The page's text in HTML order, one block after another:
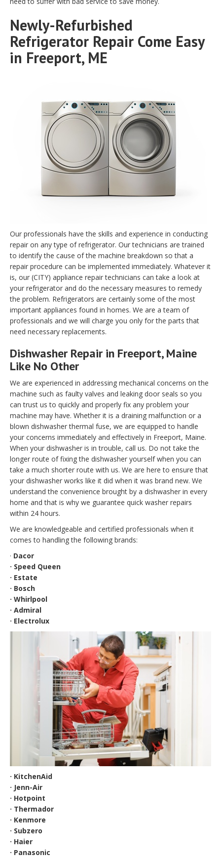
Newly-Refurbished
Refrigerator Repair Come Easy
in Freeport, ME
Our professionals have the skills and experience in conducting
repair on any type of refrigerator. Our technicians are trained
to identify the cause of the machine breakdown so that a
repair procedure can be implemented immediately. Whatever it
is, our (CITY) appliance repair technicians can take a look at
your refrigerator and do the necessary measures to remedy
the problem. Refrigerators are certainly some of the most
important appliances found in homes. We are a team of
professionals and we will charge you only for the parts that
need necessary replacements.
Dishwasher Repair in Freeport, Maine
Like No Other
We are experienced in addressing mechanical concerns on the
machine such as faulty valves and leaking door seals so you
can trust us to quickly and properly fix any problem your
machine may have. Whether it is a draining malfunction or a
blown dishwasher thermal fuse, we are equipped to handle
your concerns immediately and effectively in Freeport, Maine.
When your dishwasher is in trouble, call us. Do not take the
longer route of fixing the dishwasher yourself when you can
take a much shorter route with us. We are here to ensure that
your dishwasher works like it did when it was brand new. We
understand the convenience brought by a dishwasher in every
home and that is why we guarantee quick washer repairs
within 24 hours.
We are knowledgeable and certified professionals when it
comes to handling the following brands:
· Dacor
· Speed Queen
· Estate
· Bosch
· Whirlpool
· Admiral
· Electrolux
· KitchenAid
· Jenn-Air
· Hotpoint
· Thermador
· Kenmore
· Subzero
· Haier
· Panasonic